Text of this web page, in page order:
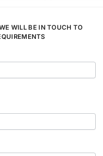
WILL BE IN TOUCH TO